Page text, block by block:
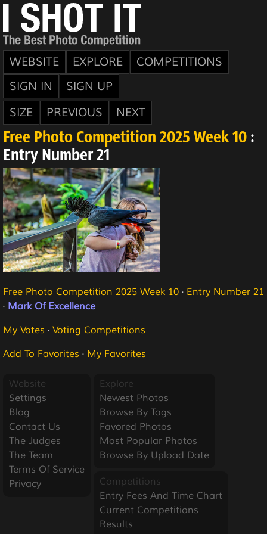
WEBSITE EXPLORE
COMPETITIONS
SIGN IN
SIGN UP
SIZE
PREVIOUS NEXT
Free Photo Competition 2025 Week 10 :
Entry Number 21
Free Photo Competition 2025 Week 10 · Entry Number 21
· Mark Of Excellence
My Votes · Voting Competitions
Add To Favorites · My Favorites
Website
Settings
Blog
Contact Us
The Judges
The Team
Terms Of Service
Privacy
Explore
Newest Photos
Browse By Tags
Favored Photos
Most Popular Photos
Browse By Upload Date
Competitions
Entry Fees And Time Chart
Current Competitions
Results